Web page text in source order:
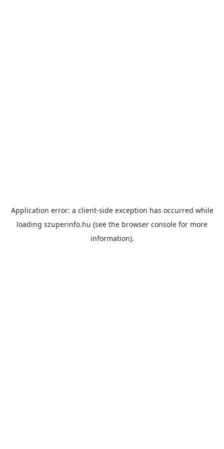
Application error: a client-side exception has occurred while
loading szuperinfo.hu (see the browser console for more
information).